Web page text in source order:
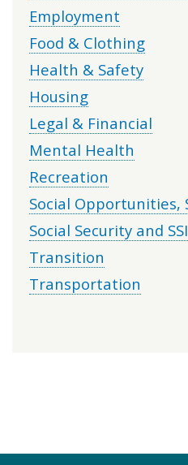
Employment
Food & Clothing
Health & Safety
Housing
Legal & Financial
Mental Health
Recreation
Social Opportunities,
Social Security and SSI
Transition
Transportation